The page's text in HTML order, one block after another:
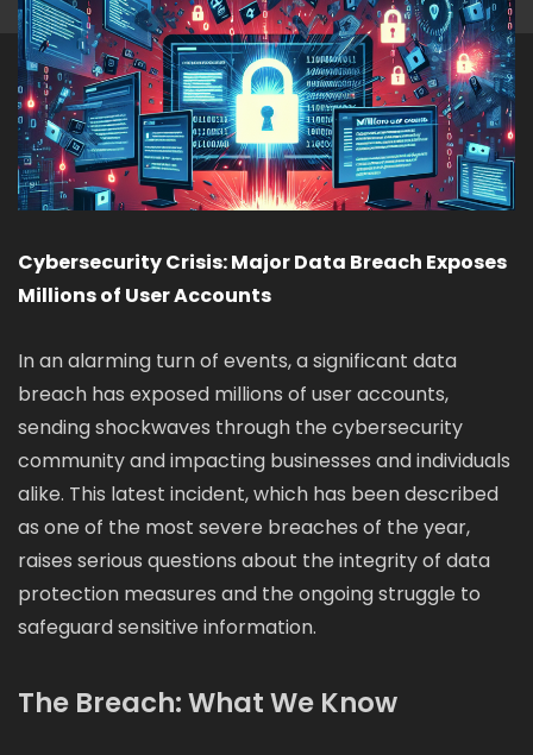
Cybersecurity Crisis: Major Data Breach Exposes
Millions of User Accounts
In an alarming turn of events, a significant data
breach has exposed millions of user accounts,
sending shockwaves through the cybersecurity
community and impacting businesses and individuals
alike. This latest incident, which has been described
as one of the most severe breaches of the year,
raises serious questions about the integrity of data
protection measures and the ongoing struggle to
safeguard sensitive information.
The Breach: What We Know